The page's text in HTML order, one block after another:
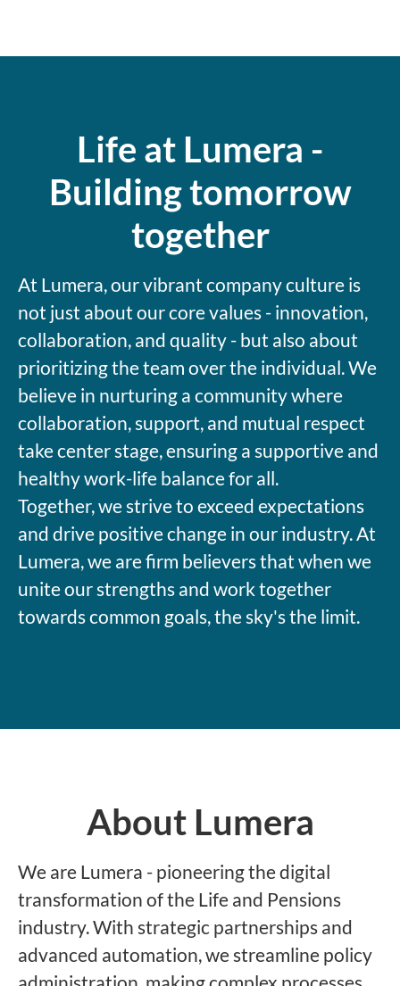
Life at Lumera -
Building tomorrow
together
At Lumera, our vibrant company culture is
not just about our core values - innovation,
collaboration, and quality - but also about
prioritizing the team over the individual. We
believe in nurturing a community where
collaboration, support, and mutual respect
take center stage, ensuring a supportive and
healthy work-life balance for all.
Together, we strive to exceed expectations
and drive positive change in our industry. At
Lumera, we are firm believers that when we
unite our strengths and work together
towards common goals, the sky's the limit.
About Lumera
We are Lumera - pioneering the digital
transformation of the Life and Pensions
industry. With strategic partnerships and
advanced automation, we streamline policy